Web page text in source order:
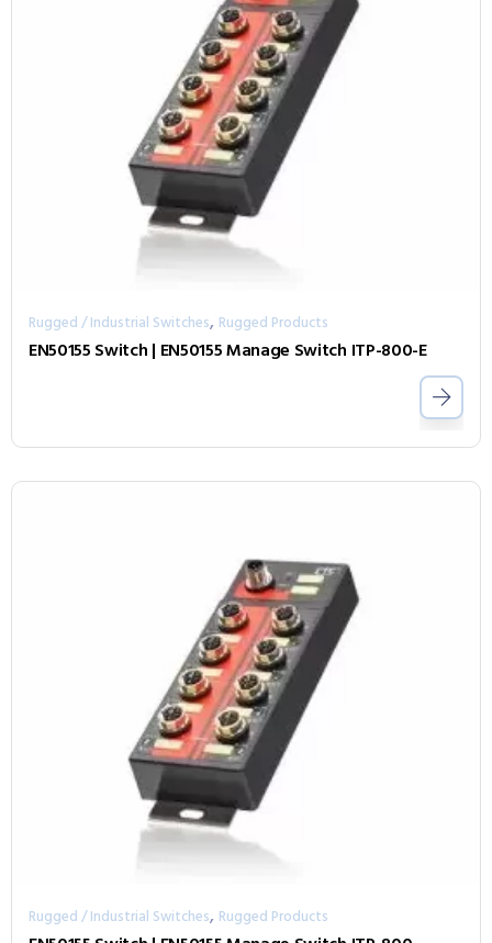
Rugged / Industrial Switches, Rugged Products
EN50155 Switch | EN50155 Manage Switch ITP-800-E
Rugged / Industrial Switches, Rugged Products